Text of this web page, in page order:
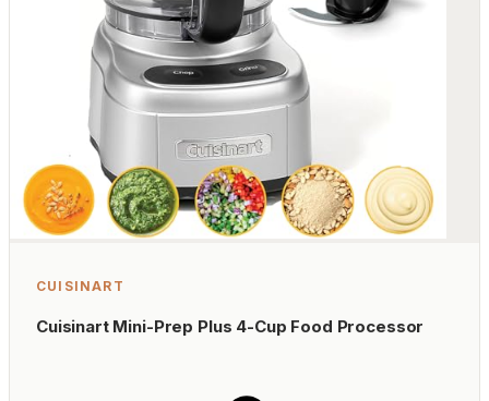
CUISINART
Cuisinart Mini-Prep Plus 4-Cup Food Processor